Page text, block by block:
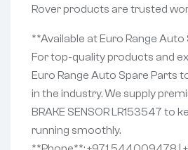
Rover products are trusted
**Available at Euro Range
For top-quality products and
Euro Range Auto Spare Parts
in the industry. We supply
BRAKE SENSOR LR153547 to
running smoothly.